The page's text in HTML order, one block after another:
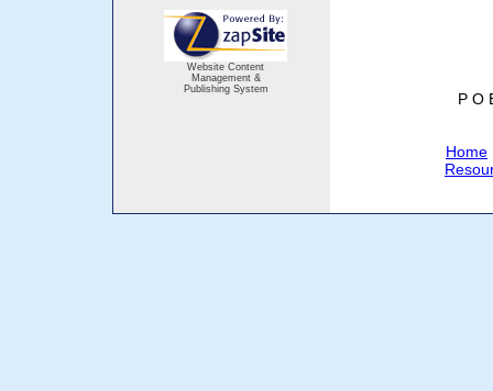
Website Content
Management &
Publishing System
P O
Home